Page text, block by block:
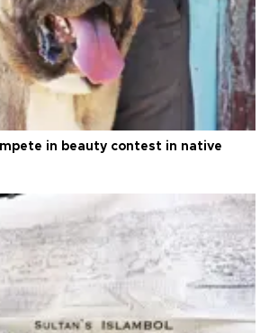
in beauty contest in native